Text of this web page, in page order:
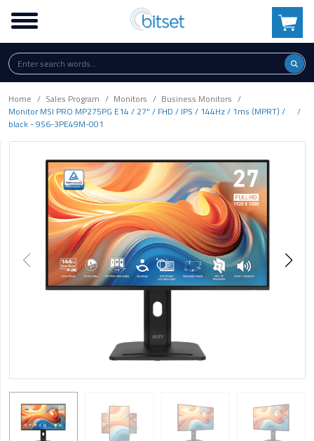
Home Sales Program Monitors Business Monitors
Monitor MSI PRO MP275PG E14 / 27" / FHD / IPS / 144Hz / 1ms (MPRT) /
black - 9S6-3PE49M-001